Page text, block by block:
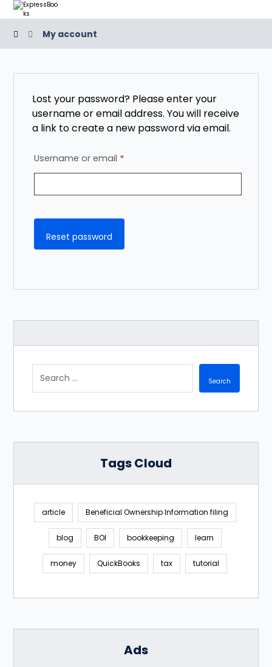
My account
Lost your password? Please enter your
username or email address. You will receive
a link to create a new password via email.
Username or email *
Reset password
Tags Cloud
article Beneficial Ownership Information filing
blog BOI bookkeeping learn
money QuickBooks tax tutorial
Ads